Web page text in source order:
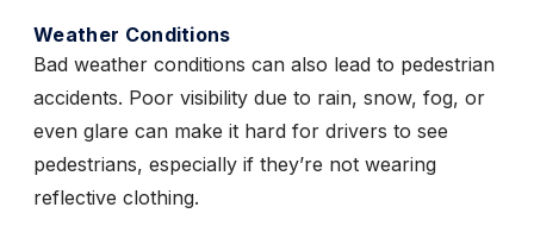
Weather Conditions
Bad weather conditions can also lead to pedestrian
accidents. Poor visibility due to rain, snow, fog, or
even glare can make it hard for drivers to see
pedestrians, especially if they’re not wearing
reflective clothing.